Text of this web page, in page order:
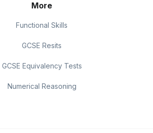
More
Functional Skills
GCSE Resits
GCSE Equivalency Tests
Numerical Reasoning